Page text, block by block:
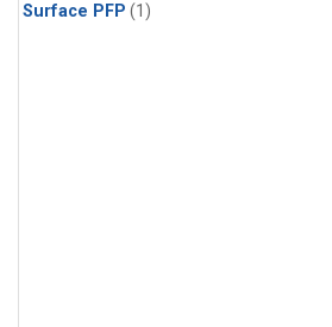
Surface PFP (1)